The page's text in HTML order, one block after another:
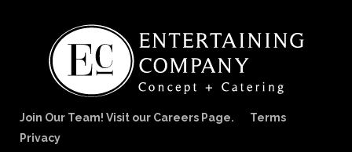
Join Our Team! Visit our Careers Page.
Terms
Privacy